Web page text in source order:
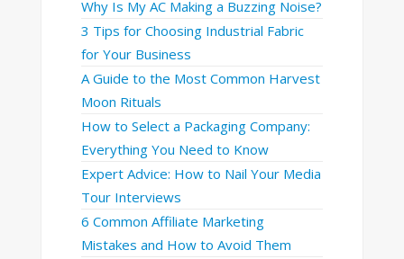
Why Is My AC Making a Buzzing Noise?
3 Tips for Choosing Industrial Fabric
for Your Business
A Guide to the Most Common Harvest
Moon Rituals
How to Select a Packaging Company:
Everything You Need to Know
Expert Advice: How to Nail Your Media
Tour Interviews
6 Common Affiliate Marketing
Mistakes and How to Avoid Them